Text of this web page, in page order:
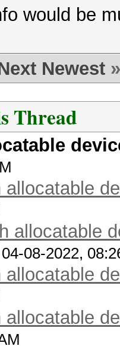
would be
Newest »
Thread
allocatable
allocatable
08-2022,
allocatable
allocatable